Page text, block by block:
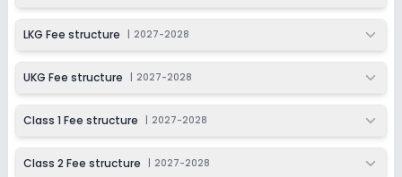
Session
2027-2028
Class 9
Session
2027-2028
Enquire Now
Class 10
LKG Fee structure 2027-2028
UKG Fee structure 2027-2028
Class 1 Fee structure 2027-2028
Class 2 Fee structure 2027-2028